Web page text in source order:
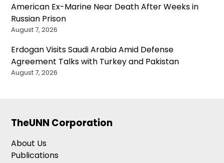
American Ex-Marine Near Death After Weeks in
Russian Prison
August 7, 2026
Erdogan Visits Saudi Arabia Amid Defense
Agreement Talks with Turkey and Pakistan
August 7, 2026
TheUNN Corporation
About Us
Publications